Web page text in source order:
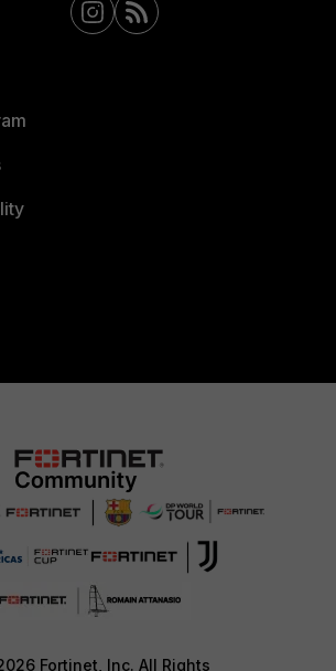
Fortinet, Inc. All Rights